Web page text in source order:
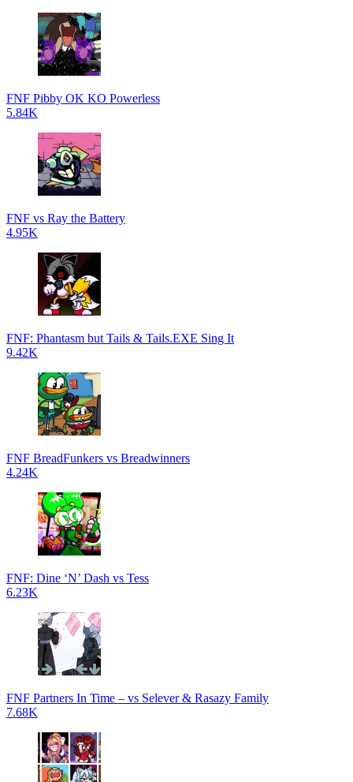
FNF Pibby OK KO Powerless
5.84K
FNF vs Ray the Battery
4.95K
FNF: Phantasm but Tails & Tails.EXE Sing It
9.42K
FNF BreadFunkers vs Breadwinners
4.24K
FNF: Dine ‘N’ Dash vs Tess
6.23K
FNF Partners In Time – vs Selever & Rasazy Family
7.68K